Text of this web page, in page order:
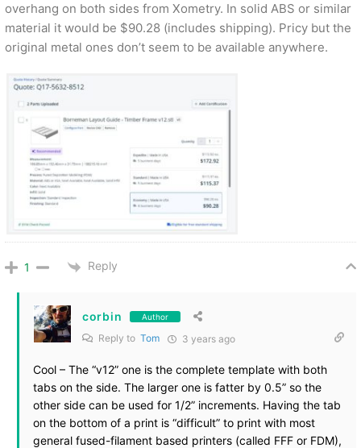
overhang on both sides from Xometry. In solid ABS or similar
material it would be $90.28 (includes shipping). Pricy but the
original metal ones don’t seem to be available anywhere.
1 Reply
corbin Author
Reply to Tom 3 years ago
Cool – The “v12” one is the complete template with both
tabs on the side. The larger one is fatter by 0.5” so the
other side can be used for 1/2” increments. Having the tab
on the bottom of a print is “difficult” to print with most
general fused-filament based printers (called FFF or FDM),